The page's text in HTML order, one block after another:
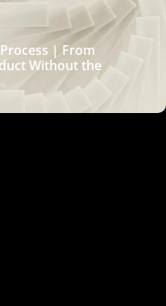
| From
Without the